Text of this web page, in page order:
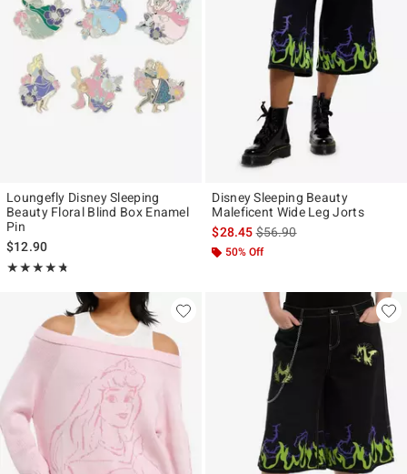
Loungefly Disney Sleeping
Beauty Floral Blind Box Enamel
Pin
$12.90
★★★★★
Rating, 4.684 out of 5
★★★★★
Disney Sleeping Beauty
Maleficent Wide Leg Jorts
$28.45is sales price, the original
$56.90
50% Off